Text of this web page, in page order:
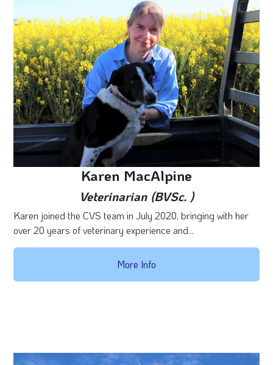
Karen MacAlpine
Veterinarian (BVSc. )
Karen joined the CVS team in July 2020, bringing with her
over 20 years of veterinary experience and...
More Info